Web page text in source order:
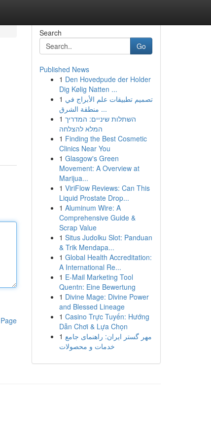
Search
Go
Published News
1 Den Hovedpude der Holder
Dig Kølig Natten ...
1 تصميم تطبيقات علم الأبراج في
منطقة الشرق ...
1 השתלות שיניים: המדריך
המלא להצלחה
1 Finding the Best Cosmetic
Clinics Near You
1 Glasgow's Green
Movement: A Overview at
Marijua...
1 ViriFlow Reviews: Can This
Liquid Prostate Drop...
1 Aluminum Wire: A
Comprehensive Guide &
Scrap Value
1 Situs Judolku Slot: Panduan
& Trik Mendapa...
1 Global Health Accreditation:
A International Re...
1 E-Mail Marketing Tool
Quentn: Eine Bewertung
1 Divine Mage: Divine Power
and Blessed Lineage
1 Casino Trực Tuyến: Hướng
Dẫn Chơi & Lựa Chọn
1 مهر گستر ایران: راهنمای جامع
خدمات و محصولات